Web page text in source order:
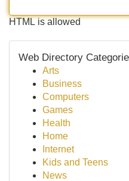
HTML is allowed
Web Directory
Arts
Business
Computers
Games
Health
Home
Internet
Kids and Teens
News